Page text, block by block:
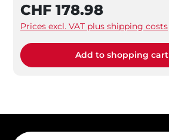
CHF 178.98
Prices excl. VAT plus shipping costs
Add to shopping cart